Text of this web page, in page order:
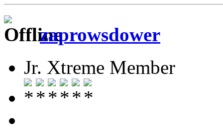
zaprowsdower
Jr. Xtreme Member